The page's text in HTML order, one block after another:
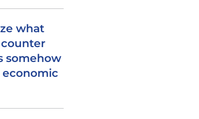
what
somehow